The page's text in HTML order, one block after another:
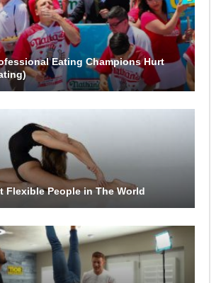
Eating Champions Hurt
Flexible People in The World